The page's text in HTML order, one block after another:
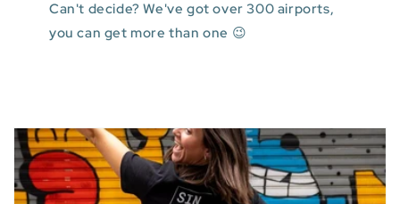
Can't decide? We've got over 300 airports,
you can get more than one 😉